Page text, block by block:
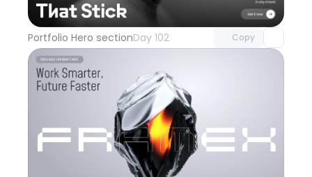
Portfolio Hero sectionDay 102 Copy
with Pro access